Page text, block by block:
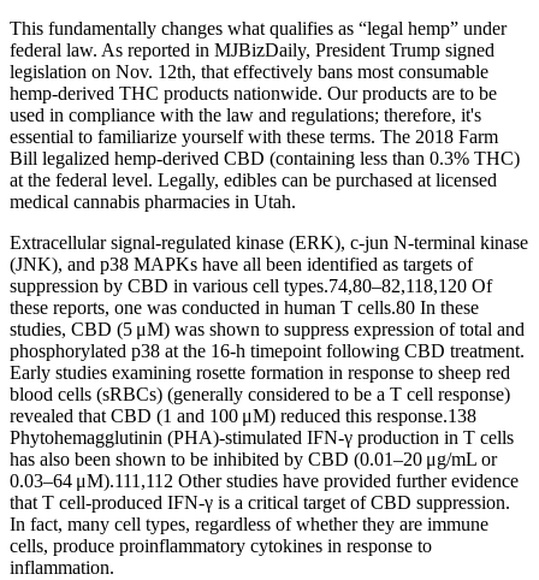
This fundamentally changes what qualifies as “legal hemp” under
federal law. As reported in MJBizDaily, President Trump signed
legislation on Nov. 12th, that effectively bans most consumable
hemp-derived THC products nationwide. Our products are to be
used in compliance with the law and regulations; therefore, it's
essential to familiarize yourself with these terms. The 2018 Farm
Bill legalized hemp-derived CBD (containing less than 0.3% THC)
at the federal level. Legally, edibles can be purchased at licensed
medical cannabis pharmacies in Utah.
Extracellular signal-regulated kinase (ERK), c-jun N-terminal kinase
(JNK), and p38 MAPKs have all been identified as targets of
suppression by CBD in various cell types.74,80–82,118,120 Of
these reports, one was conducted in human T cells.80 In these
studies, CBD (5 μM) was shown to suppress expression of total and
phosphorylated p38 at the 16-h timepoint following CBD treatment.
Early studies examining rosette formation in response to sheep red
blood cells (sRBCs) (generally considered to be a T cell response)
revealed that CBD (1 and 100 μM) reduced this response.138
Phytohemagglutinin (PHA)-stimulated IFN-γ production in T cells
has also been shown to be inhibited by CBD (0.01–20 μg/mL or
0.03–64 μM).111,112 Other studies have provided further evidence
that T cell-produced IFN-γ is a critical target of CBD suppression.
In fact, many cell types, regardless of whether they are immune
cells, produce proinflammatory cytokines in response to
inflammation.